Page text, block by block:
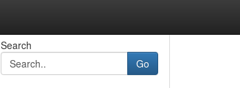
Search
Go